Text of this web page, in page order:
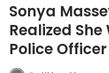
Sonya
Realized
Police Officer